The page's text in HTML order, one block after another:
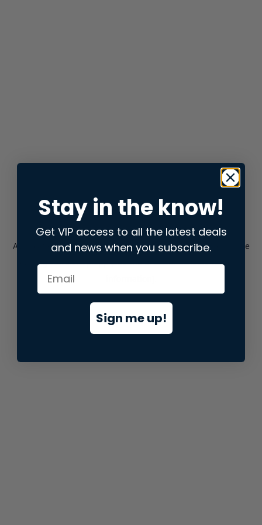
Application error: aclient-side exception has occurred while
loadingstore.snap.app(see the browser consolefor more
Stay in the know!
Get VIP access to all the latest deals
and news when you subscribe.
Sign me up!